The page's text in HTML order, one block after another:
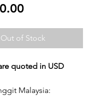
Price
Out of Stock
quoted in USD
Malaysia: